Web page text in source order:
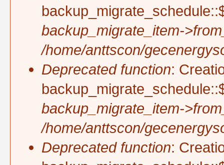
backup_migrate_item-
/home/anttscon/
Deprecated function:
backup_migrate_item-
/home/anttscon/
Deprecated function: